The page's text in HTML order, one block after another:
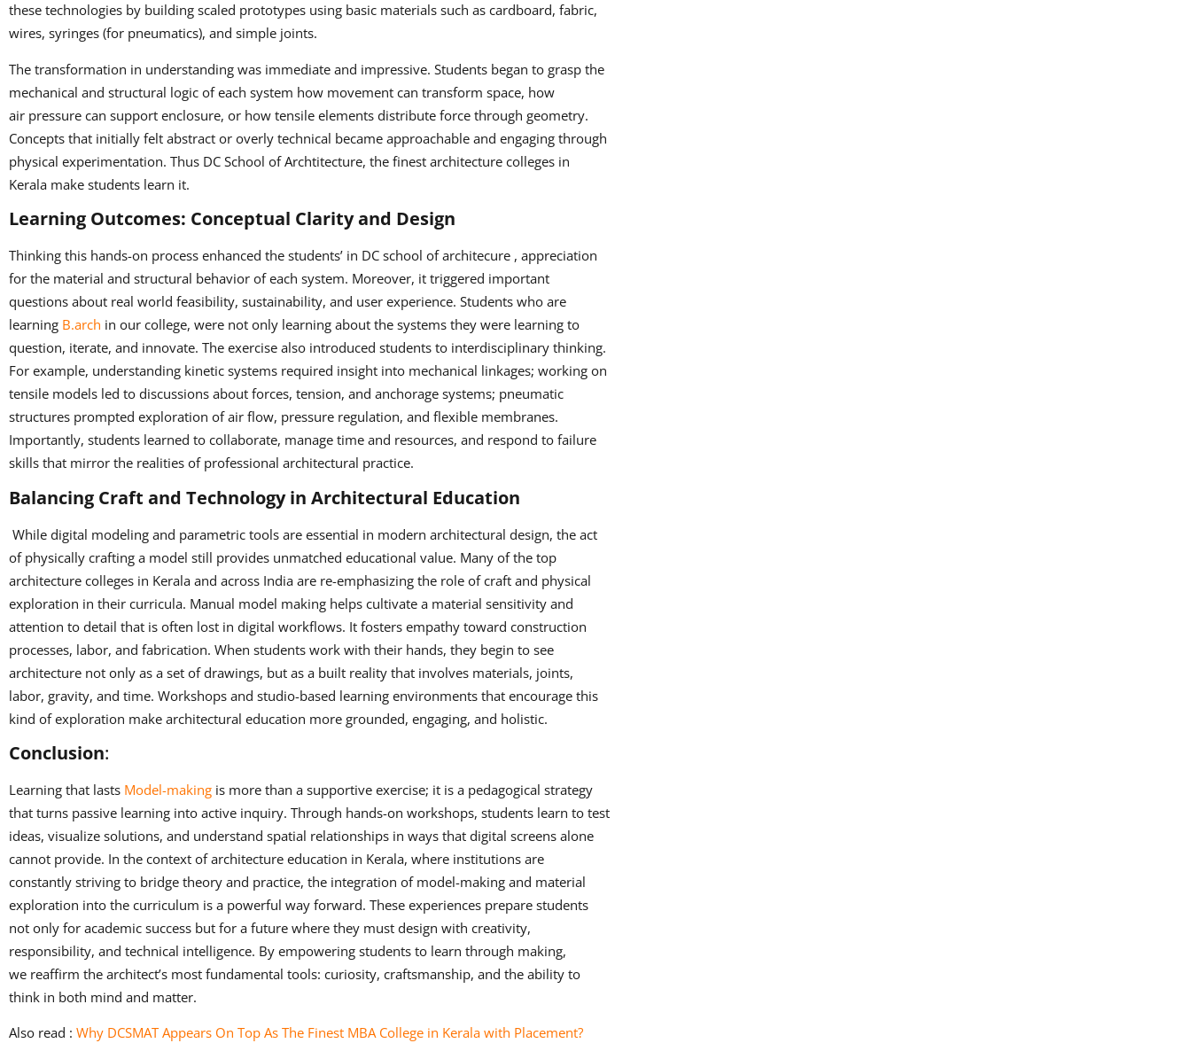
these technologies by building scaled prototypes using basic materials such as cardboard, fabric,
wires, syringes (for pneumatics), and simple joints.
The transformation in understanding was immediate and impressive. Students began to grasp the
mechanical and structural logic of each system how movement can transform space, how
air pressure can support enclosure, or how tensile elements distribute force through geometry.
Concepts that initially felt abstract or overly technical became approachable and engaging through
physical experimentation. Thus DC School of Archtitecture, the finest architecture colleges in
Kerala make students learn it.
Learning Outcomes: Conceptual Clarity and Design
Thinking this hands-on process enhanced the students’ in DC school of architecure , appreciation
for the material and structural behavior of each system. Moreover, it triggered important
questions about real world feasibility, sustainability, and user experience. Students who are
learning B.arch in our college, were not only learning about the systems they were learning to
question, iterate, and innovate. The exercise also introduced students to interdisciplinary thinking.
For example, understanding kinetic systems required insight into mechanical linkages; working on
tensile models led to discussions about forces, tension, and anchorage systems; pneumatic
structures prompted exploration of air flow, pressure regulation, and flexible membranes.
Importantly, students learned to collaborate, manage time and resources, and respond to failure
skills that mirror the realities of professional architectural practice.
Balancing Craft and Technology in Architectural Education
While digital modeling and parametric tools are essential in modern architectural design, the act
of physically crafting a model still provides unmatched educational value. Many of the top
architecture colleges in Kerala and across India are re-emphasizing the role of craft and physical
exploration in their curricula. Manual model making helps cultivate a material sensitivity and
attention to detail that is often lost in digital workflows. It fosters empathy toward construction
processes, labor, and fabrication. When students work with their hands, they begin to see
architecture not only as a set of drawings, but as a built reality that involves materials, joints,
labor, gravity, and time. Workshops and studio-based learning environments that encourage this
kind of exploration make architectural education more grounded, engaging, and holistic.
Conclusion:
Learning that lasts Model-making is more than a supportive exercise; it is a pedagogical strategy
that turns passive learning into active inquiry. Through hands-on workshops, students learn to test
ideas, visualize solutions, and understand spatial relationships in ways that digital screens alone
cannot provide. In the context of architecture education in Kerala, where institutions are
constantly striving to bridge theory and practice, the integration of model-making and material
exploration into the curriculum is a powerful way forward. These experiences prepare students
not only for academic success but for a future where they must design with creativity,
responsibility, and technical intelligence. By empowering students to learn through making,
we reaffirm the architect’s most fundamental tools: curiosity, craftsmanship, and the ability to
think in both mind and matter.
Also read : Why DCSMAT Appears On Top As The Finest MBA College in Kerala with Placement?